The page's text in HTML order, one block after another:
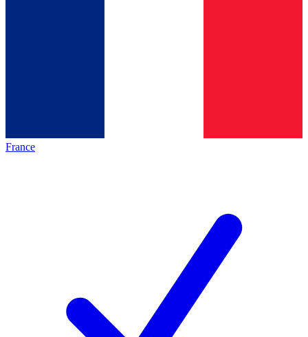
France